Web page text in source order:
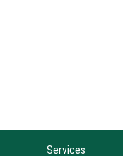
Services